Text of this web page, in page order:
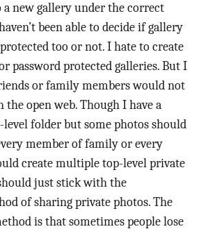
new gallery under the correct
been able to decide if gallery
too or not. I hate to create
password protected galleries. But I
or family members would not
open web. Though I have a
folder but some photos should
member of family or every
create multiple top-level private
just stick with the
of sharing private photos. The
is that sometimes people lose